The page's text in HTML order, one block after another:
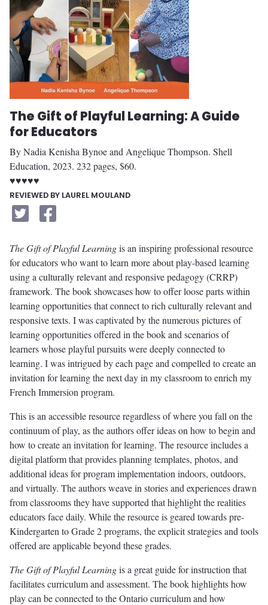
The Gift of Playful Learning: A Guide
for Educators
By Nadia Kenisha Bynoe and Angelique Thompson. Shell
Education, 2023. 232 pages, $60.
♥♥♥♥♥
REVIEWED BY LAUREL MOULAND
The Gift of Playful Learningis an inspiring professional resource
for educators who want to learn more about play-based learning
using a culturally relevant and responsive pedagogy (CRRP)
framework. The book showcases how to offer loose parts within
learning opportunities that connect to rich culturally relevant and
responsive texts. I was captivated by the numerous pictures of
learning opportunities offered in the book and scenarios of
learners whose playful pursuits were deeply connected to
learning. I was intrigued by each page and compelled to create an
invitation for learning the next day in my classroom to enrich my
French Immersion program.
This is an accessible resource regardless of where you fall on the
continuum of play, as the authors offer ideas on how to begin and
how to create an invitation for learning. The resource includes a
digital platform that provides planning templates, photos, and
additional ideas for program implementation indoors, outdoors,
and virtually. The authors weave in stories and experiences drawn
from classrooms they have supported that highlight the realities
educators face daily. While the resource is geared towards pre-
Kindergarten to Grade 2 programs, the explicit strategies and tools
offered are applicable beyond these grades.
The Gift of Playful Learningis a great guide for instruction that
facilitates curriculum and assessment. The book highlights how
play can be connected to the Ontario curriculum and how